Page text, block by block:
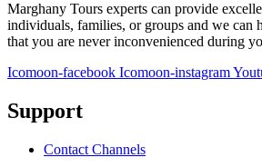
Marghany Tours experts can provide
individuals, families, or groups and we can
that you are never inconvenienced during
Icomoon-facebook Icomoon-instagram
Support
Contact Channels